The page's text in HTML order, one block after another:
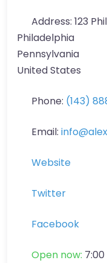
Address: 123
Philadelphia
Pennsylvania
United States
Phone: (143)
Email: info@
Website
Twitter
Facebook
Open now: